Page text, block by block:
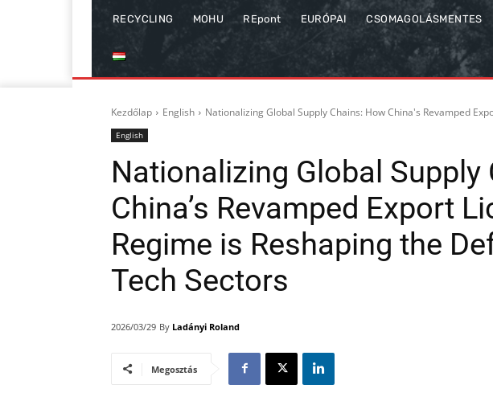
RECYCLING MOHU REpont EURÓPAI CSOMAGOLÁSMENTES
Kezdőlap English Nationalizing Global Supply Chains: How China's Revamped
English
Nationalizing Global Supply
China’s Revamped Export
Regime is Reshaping the
Tech Sectors
2026/03/29 By Ladányi Roland
Megosztás